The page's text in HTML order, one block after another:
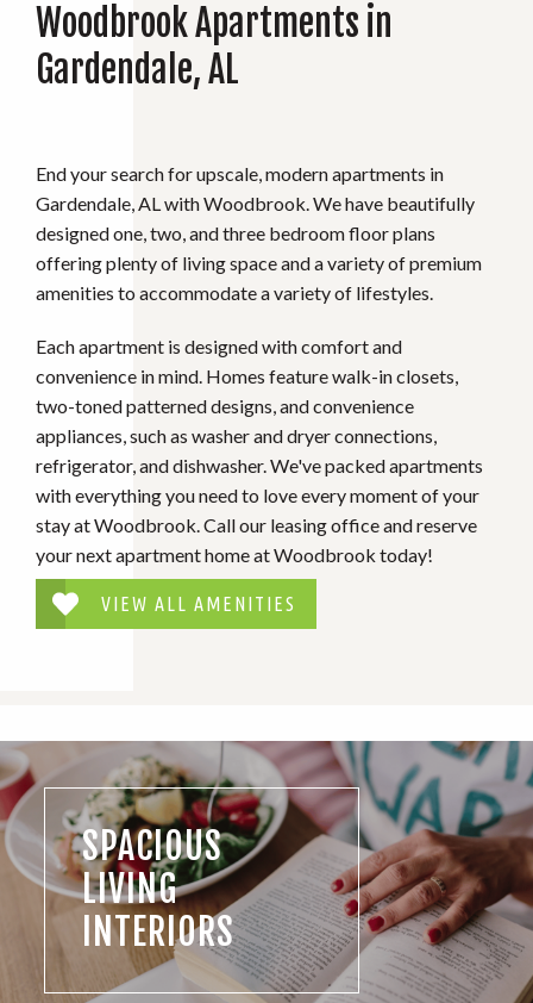
Woodbrook Apartments in
Gardendale, AL
End your search for upscale, modern apartments in
Gardendale, AL with Woodbrook. We have beautifully
designed one, two, and three bedroom floor plans
offering plenty of living space and a variety of premium
amenities to accommodate a variety of lifestyles.
Each apartment is designed with comfort and
convenience in mind. Homes feature walk-in closets,
two-toned patterned designs, and convenience
appliances, such as washer and dryer connections,
refrigerator, and dishwasher. We've packed apartments
with everything you need to love every moment of your
stay at Woodbrook. Call our leasing office and reserve
your next apartment home at Woodbrook today!
VIEW ALL AMENITIES
SPACIOUS
LIVING
INTERIORS